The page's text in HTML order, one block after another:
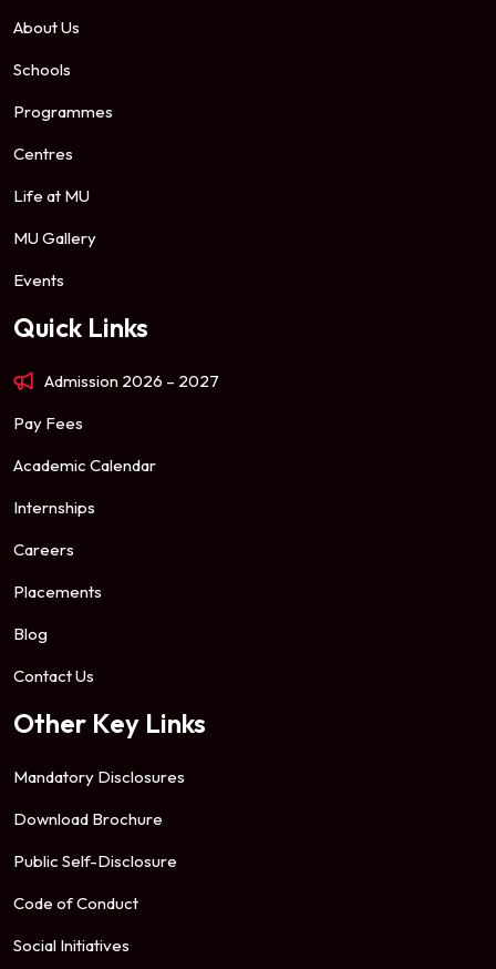
About Us
Schools
Programmes
Centres
Life at MU
MU Gallery
Events
Quick Links
Admission 2026 – 2027
Pay Fees
Academic Calendar
Internships
Careers
Placements
Blog
Contact Us
Other Key Links
Mandatory Disclosures
Download Brochure
Public Self-Disclosure
Code of Conduct
Social Initiatives